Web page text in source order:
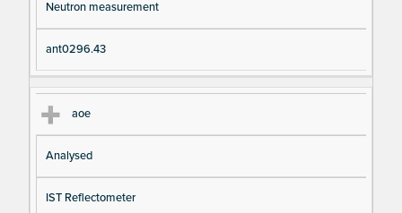
Neutron measurement
ant0296.43
aoe
Analysed
IST Reflectometer